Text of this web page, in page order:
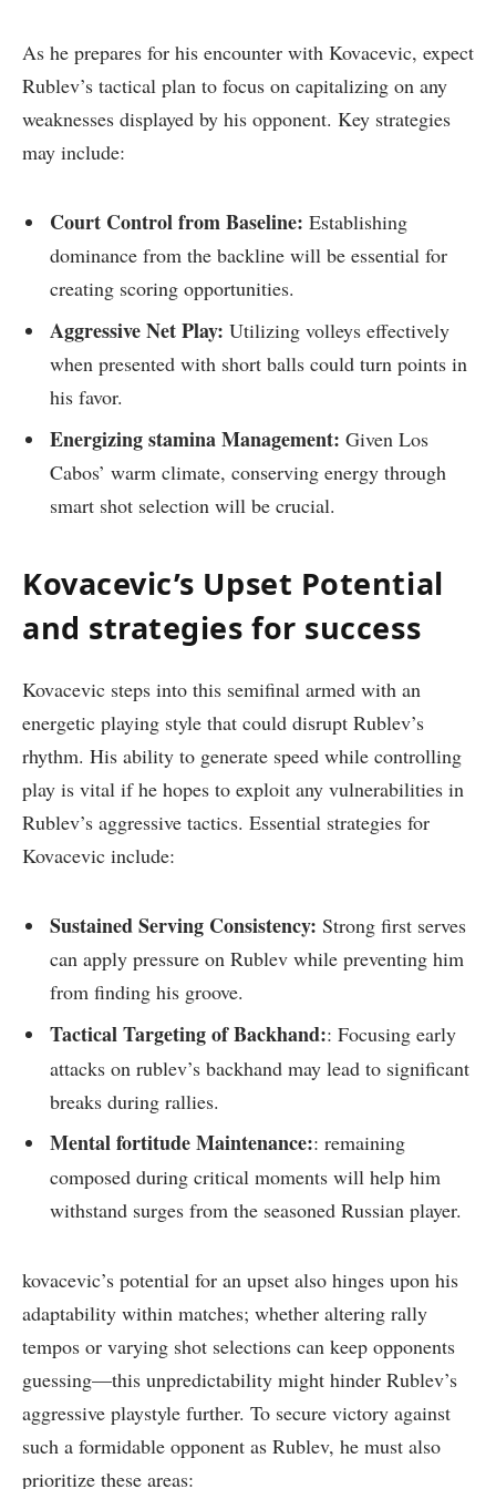
As he prepares for‌ his⁣ encounter with Kovacevic,‌ expect
​Rublev’s tactical plan to focus on capitalizing on any
⁣weaknesses​ displayed by‍ his opponent. Key strategies
may include:
Court Control from Baseline: Establishing
dominance from the backline will be essential for
creating scoring opportunities.
Aggressive Net Play: Utilizing volleys effectively
when presented with​ short balls could turn points in
his ​favor.
Energizing stamina Management: Given Los
Cabos’ warm climate, conserving⁤ energy through
smart shot selection will be crucial.
Kovacevic’s Upset Potential
and strategies for success
Kovacevic steps into this semifinal armed with an
energetic playing style that could disrupt‌ Rublev’s
rhythm. His ability to⁢ generate speed while controlling
play ⁤is ⁢vital if he hopes ⁢to exploit any vulnerabilities in
Rublev’s aggressive tactics. Essential strategies for
Kovacevic include:
Sustained Serving​ Consistency: Strong first serves
can apply pressure on Rublev while preventing him
from finding his groove.
Tactical ⁢Targeting ⁤of ‍Backhand:: Focusing early
attacks on rublev’s backhand may lead to significant
breaks during rallies.
Mental fortitude Maintenance:: remaining
composed during critical moments will help him
withstand surges from the ‍seasoned Russian player.
kovacevic’s potential​ for an upset also hinges upon his
adaptability within⁤ matches; whether altering ⁣rally
tempos or varying shot selections can keep⁢ opponents
guessing—this unpredictability might hinder Rublev’s
aggressive playstyle ‍further. To​ secure victory against
such a formidable ​opponent as‍ Rublev, he⁢ must also⁣
prioritize these areas: